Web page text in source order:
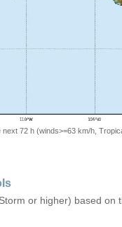
72 h (winds>=63 km/h,
or higher) based on